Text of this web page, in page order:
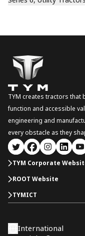
TYM creates tractors that
function and accessible
engineering and
every obstacle as they
TYM Corporate
ROOT Website
TYMICT
International